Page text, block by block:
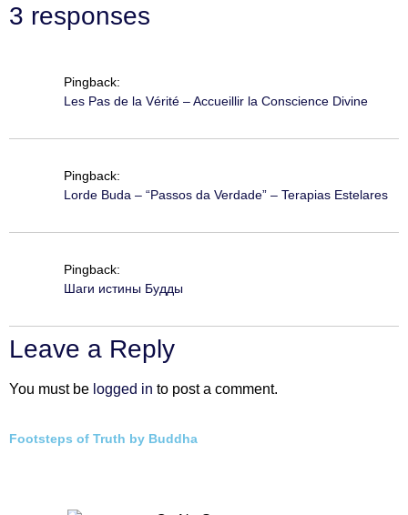
3 responses
Pingback:
Les Pas de la Vérité – Accueillir la Conscience Divine
Pingback:
Lorde Buda – “Passos da Verdade” – Terapias Estelares
Pingback:
Шаги истины Будды
Leave a Reply
You must be logged in to post a comment.
Footsteps of Truth by Buddha